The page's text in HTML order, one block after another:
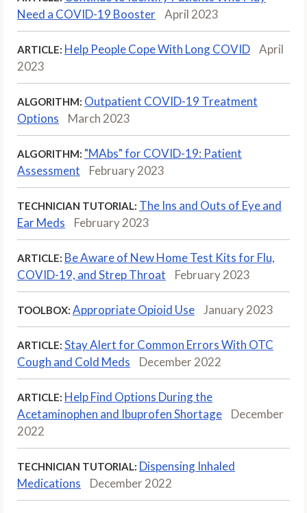
Need a COVID-19 Booster
April 2023
ARTICLE: Help People Cope With Long COVID
April
2023
ALGORITHM: Outpatient COVID-19 Treatment
Options
March 2023
ALGORITHM: "MAbs" for COVID-19: Patient
Assessment
February 2023
TECHNICIAN TUTORIAL: The Ins and Outs of Eye and
Ear Meds
February 2023
ARTICLE: Be Aware of New Home Test Kits for Flu,
COVID-19, and Strep Throat
February 2023
TOOLBOX: Appropriate Opioid Use January 2023
ARTICLE: Stay Alert for Common Errors With OTC
Cough and Cold Meds
December 2022
ARTICLE: Help Find Options During the
Acetaminophen and Ibuprofen Shortage
December
2022
TECHNICIAN TUTORIAL: Dispensing Inhaled
Medications
December 2022